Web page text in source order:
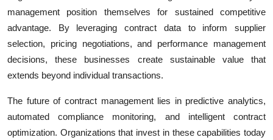
management position themselves for sustained competitive
advantage. By leveraging contract data to inform supplier
selection, pricing negotiations, and performance management
decisions, these businesses create sustainable value that
extends beyond individual transactions.
The future of contract management lies in predictive analytics,
automated compliance monitoring, and intelligent contract
optimization. Organizations that invest in these capabilities today